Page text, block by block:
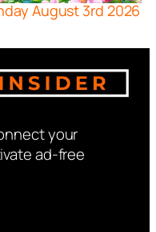
August 3rd 2026
your
ad-free